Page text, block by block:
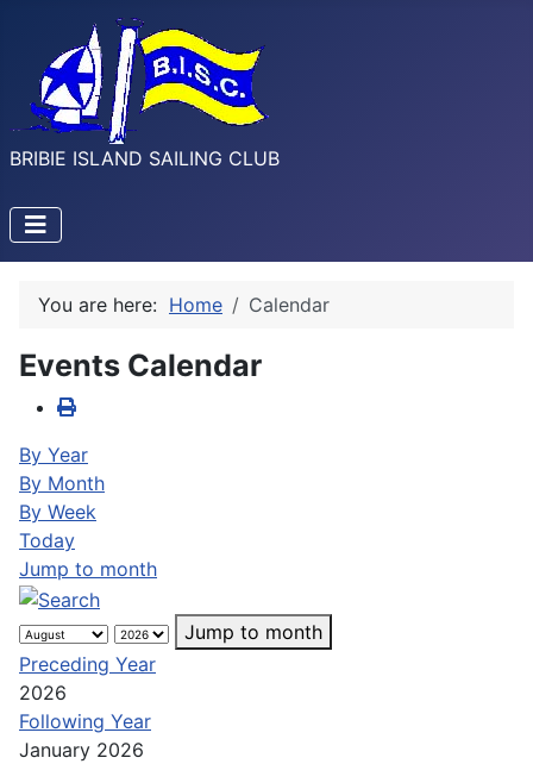
BRIBIE ISLAND SAILING CLUB
You are here: Home Calendar
Events Calendar
By Year
By Month
By Week
Today
Jump to month
Jump to month
Preceding Year
2026
Following Year
January 2026